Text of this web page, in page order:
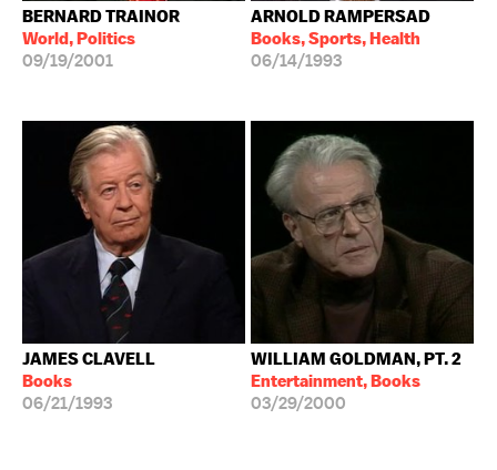
BERNARD TRAINOR
World, Politics
09/19/2001
ARNOLD RAMPERSAD
Books, Sports, Health
06/14/1993
JAMES CLAVELL
Books
06/21/1993
WILLIAM GOLDMAN, PT. 2
Entertainment, Books
03/29/2000